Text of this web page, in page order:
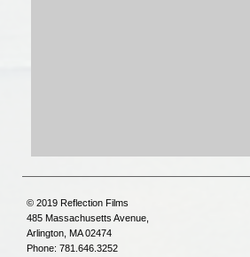
© 2019 Reflection Films
485 Massachusetts Avenue,
Arlington, MA 02474
Phone: 781.646.3252